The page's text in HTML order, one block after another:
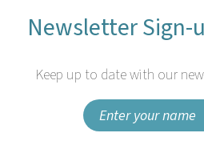
Newsletter Sign-
Keep up to date with our